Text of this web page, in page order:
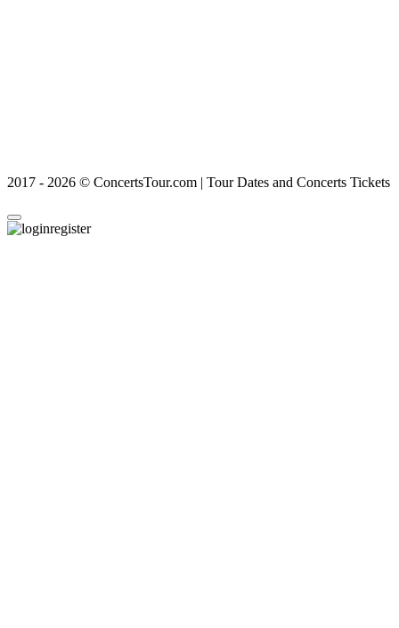
2017 - 2026 © ConcertsTour.com | Tour Dates and Concerts Tickets